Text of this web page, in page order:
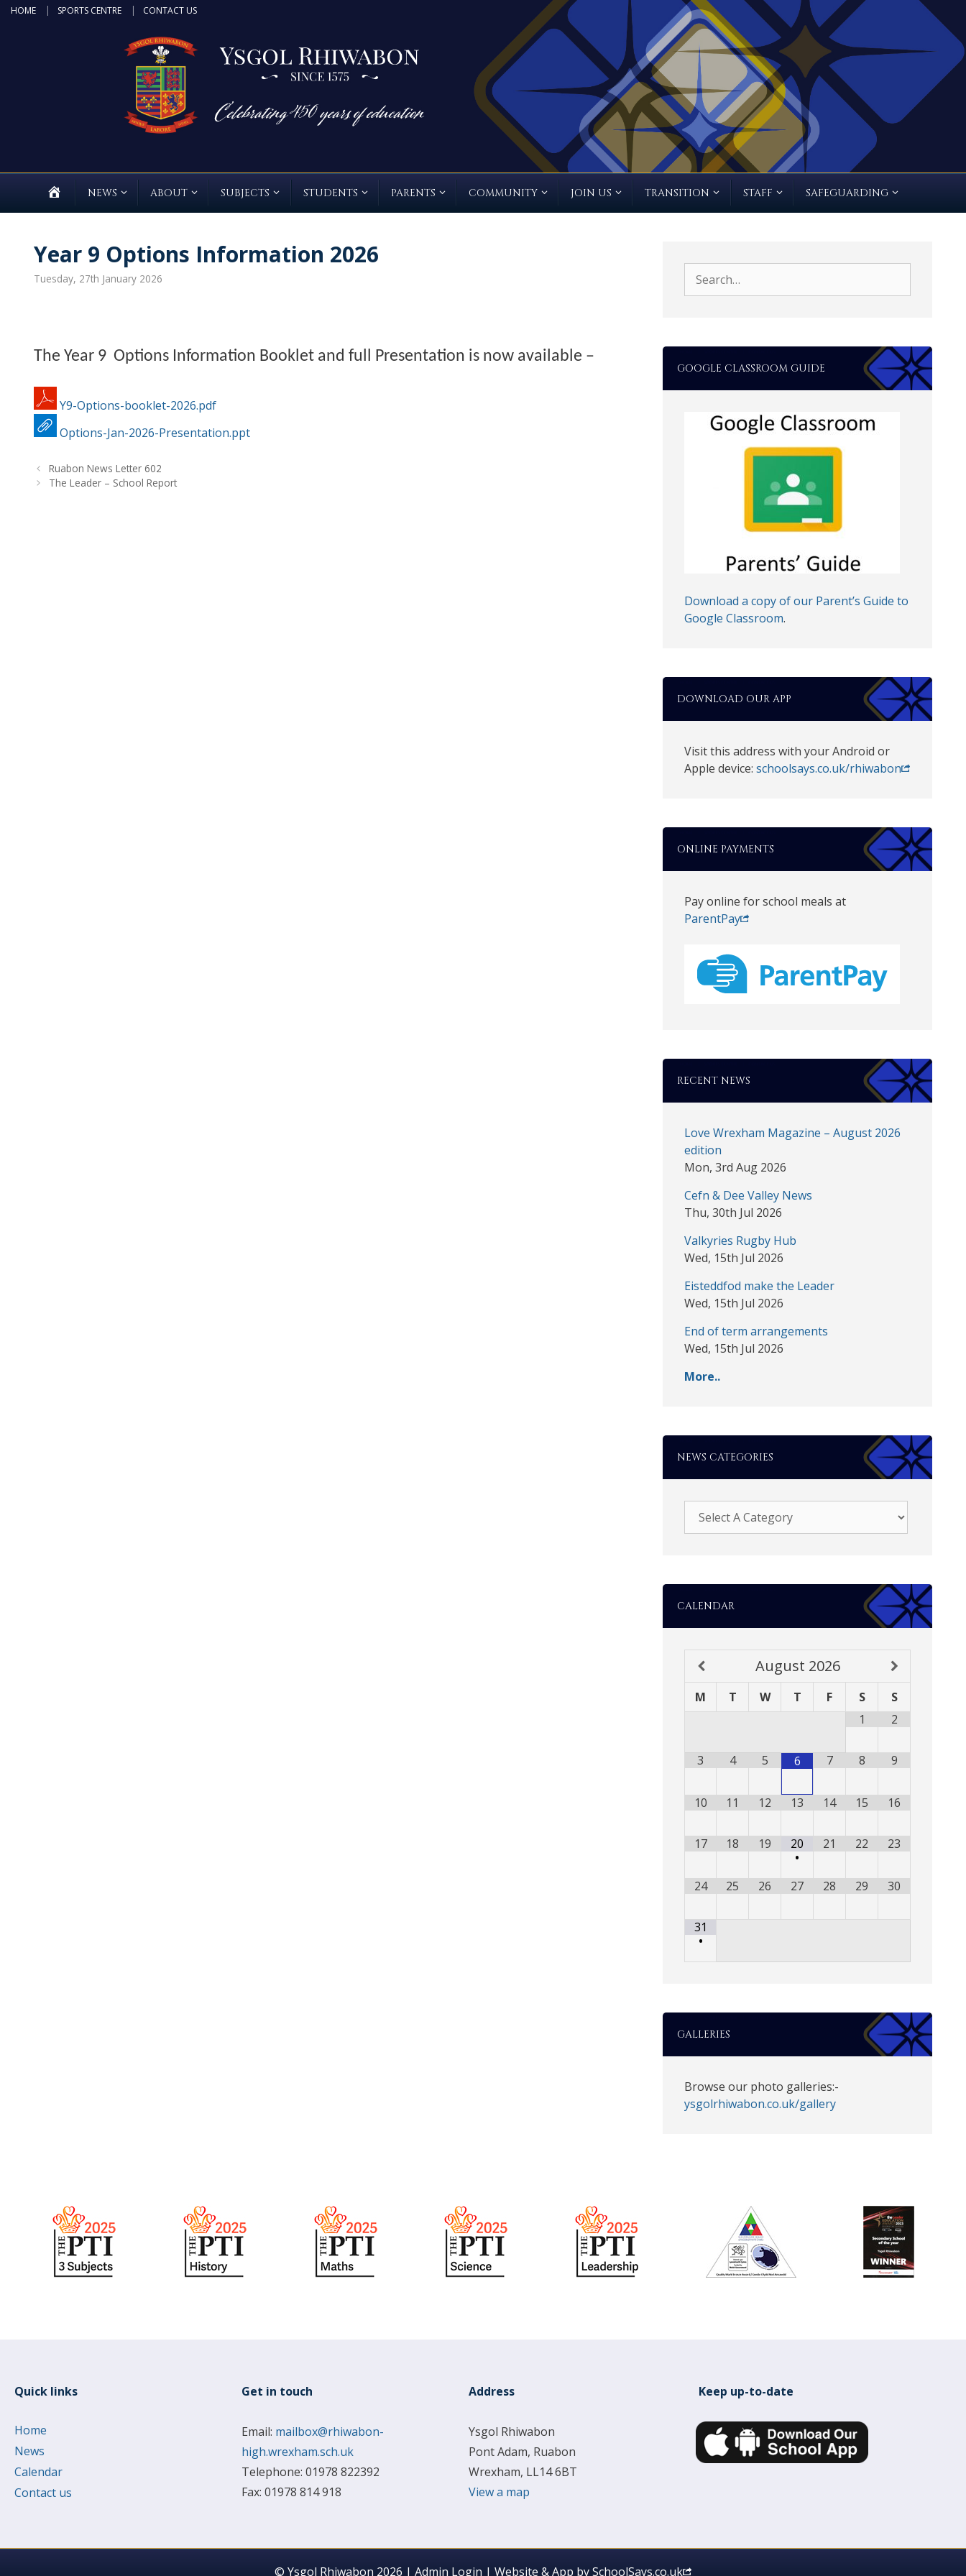
SkipHOME SPORTS CENTRE CONTACT US
HOMENEWS ABOUT SUBJECTS STUDENTS PARENTS COMMUNITY JOIN US TRANSITION STAFF SAFEGUARDING
Year 9 Options Information 2026
Tuesday, 27th January 2026
The Year 9 Options Information Booklet and full Presentation is now available –
Y9-Options-booklet-2026.pdf
Options-Jan-2026-Presentation.ppt
Ruabon News Letter 602
The Leader – School Report
for:
GOOGLE CLASSROOM GUIDE
Download a copy of our Parent’s Guide to
Google Classroom.
DOWNLOAD OUR APP
Visit this address with your Android or
Apple device: schoolsays.co.uk/rhiwabon
ONLINE PAYMENTS
Pay online for school meals at
ParentPay
RECENT NEWS
Love Wrexham Magazine – August 2026
edition
Mon, 3rd Aug 2026
Cefn & Dee Valley News
Thu, 30th Jul 2026
Valkyries Rugby Hub
Wed, 15th Jul 2026
Eisteddfod make the Leader
Wed, 15th Jul 2026
End of term arrangements
Wed, 15th Jul 2026
More..
NEWS CATEGORIES
CALENDAR
August 2026
M T W T F S
S
1
2
3 4 5 6 7 8 9
10 11 12 13 14 15 16
17 18 19
20
•
21 22 23
24 25 26 27 28 29 30
31
•
GALLERIES
Browse our photo galleries:-
ysgolrhiwabon.co.uk/gallery
Quick links
Home
News
Calendar
Contact us
Get in touch
Email: mailbox@rhiwabon-
high.wrexham.sch.uk
Telephone: 01978 822392
Fax: 01978 814 918
Address
Ysgol Rhiwabon
Pont Adam, Ruabon
Wrexham, LL14 6BT
View a map
Keep up-to-date
© Ysgol Rhiwabon 2026 |Admin Login |Website & App bySchoolSays.co.uk